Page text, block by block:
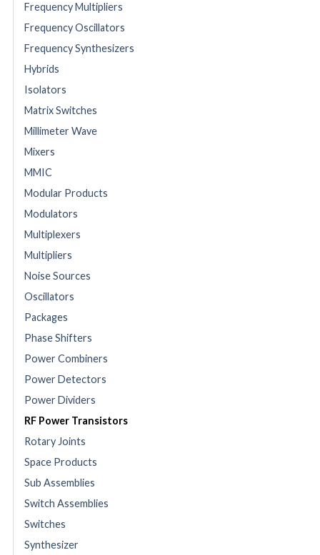
Frequency Multipliers
Frequency Oscillators
Frequency Synthesizers
Hybrids
Isolators
Matrix Switches
Millimeter Wave
Mixers
MMIC
Modular Products
Modulators
Multiplexers
Multipliers
Noise Sources
Oscillators
Packages
Phase Shifters
Power Combiners
Power Detectors
Power Dividers
RF Power Transistors
Rotary Joints
Space Products
Sub Assemblies
Switch Assemblies
Switches
Synthesizer